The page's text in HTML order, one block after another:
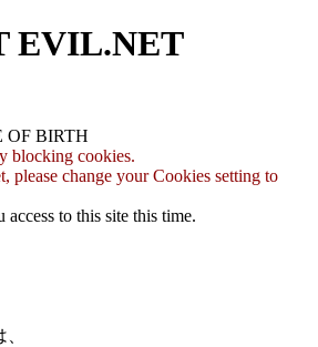
EVIL.NET
OF BIRTH
blocking cookies.
please change your Cookies setting to
to this site this time.